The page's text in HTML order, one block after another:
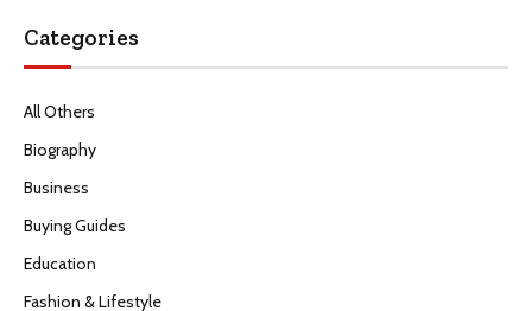
Categories
All Others
Biography
Business
Buying Guides
Education
Fashion & Lifestyle